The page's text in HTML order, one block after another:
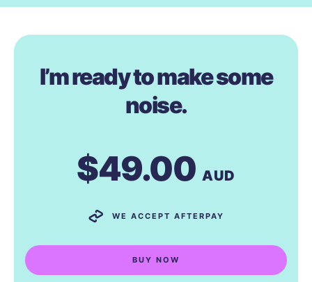
I’m ready to make some
noise.
$49.00 AUD
WE ACCEPT AFTERPAY
BUY NOW